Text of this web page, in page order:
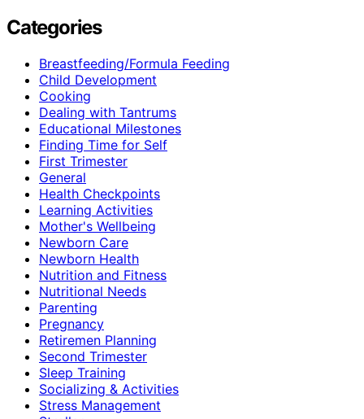
Categories
Breastfeeding/Formula Feeding
Child Development
Cooking
Dealing with Tantrums
Educational Milestones
Finding Time for Self
First Trimester
General
Health Checkpoints
Learning Activities
Mother's Wellbeing
Newborn Care
Newborn Health
Nutrition and Fitness
Nutritional Needs
Parenting
Pregnancy
Retiremen Planning
Second Trimester
Sleep Training
Socializing & Activities
Stress Management